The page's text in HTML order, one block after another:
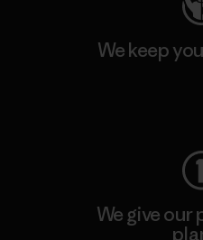
We keep
We give